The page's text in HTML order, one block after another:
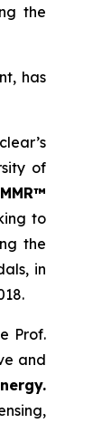
the
has
of
to
the
in
Prof.
and